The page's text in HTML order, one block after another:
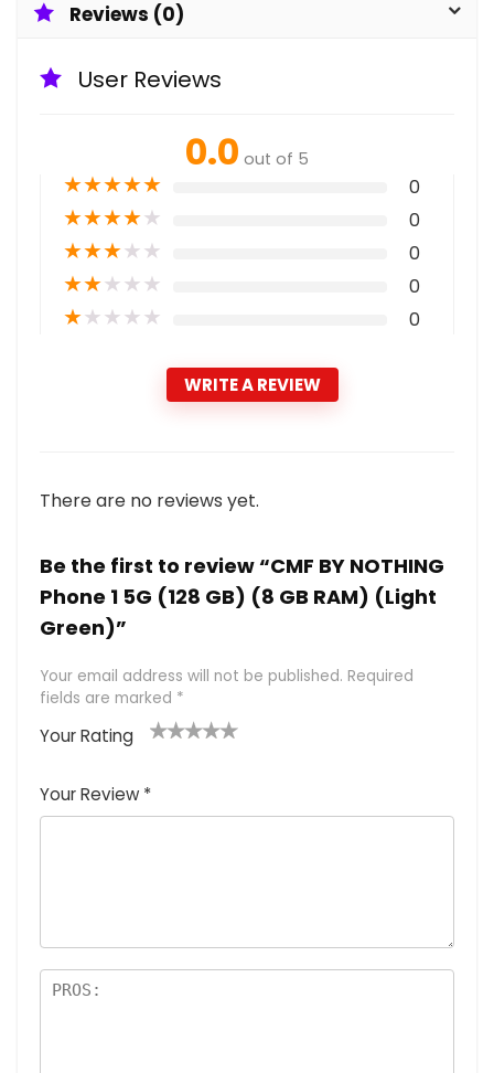
Reviews (0)
User Reviews
0.0 out of 5
★★★★★ 0
★★★★★ 0
★★★★★ 0
★★★★★ 0
★★★★★ 0
WRITE A REVIEW
There are no reviews yet.
Be the first to review “CMF BY NOTHING
Phone 1 5G (128 GB) (8 GB RAM) (Light
Green)”
Your email address will not be published. Required
fields are marked *
Your Rating
of
5
5
star
stars
stars
stars
Your Review *